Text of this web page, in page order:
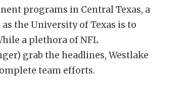
programs in Central Texas, a
the University of Texas is to
a plethora of NFL
grab the headlines, Westlake
team efforts.